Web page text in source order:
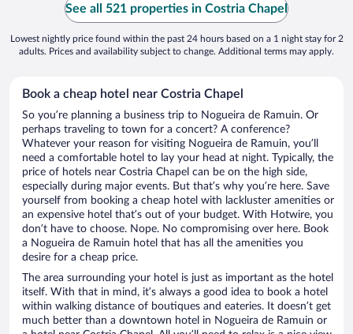
See all 521 properties in Costria Chapel
Lowest nightly price found within the past 24 hours based on a 1 night stay for 2
adults. Prices and availability subject to change. Additional terms may apply.
Book a cheap hotel near Costria Chapel
So you’re planning a business trip to Nogueira de Ramuin. Or
perhaps traveling to town for a concert? A conference?
Whatever your reason for visiting Nogueira de Ramuin, you’ll
need a comfortable hotel to lay your head at night. Typically, the
price of hotels near Costria Chapel can be on the high side,
especially during major events. But that’s why you’re here. Save
yourself from booking a cheap hotel with lackluster amenities or
an expensive hotel that’s out of your budget. With Hotwire, you
don’t have to choose. Nope. No compromising over here. Book
a Nogueira de Ramuin hotel that has all the amenities you
desire for a cheap price.
The area surrounding your hotel is just as important as the hotel
itself. With that in mind, it’s always a good idea to book a hotel
within walking distance of boutiques and eateries. It doesn’t get
much better than a downtown hotel in Nogueira de Ramuin or